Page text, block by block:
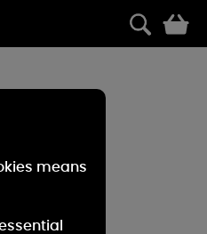
means